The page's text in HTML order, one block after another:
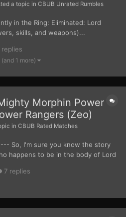
a topic in CBUB Unrated Rumbles
in the Ring: Eliminated: Lord
skills, and weapons)...
replies
(and 1 more)
Morphin Power
Rangers (Zeo)
in CBUB Rated Matches
So, I'm sure you know the story
happens to be in the body of Lord
I used the crystal to turn five Z-
7 replies